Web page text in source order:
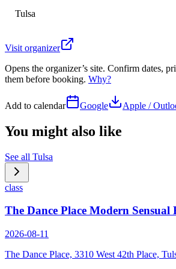
Tulsa
Visit organizer
Opens the organizer’s site. Confirm dates,
them before booking. Why?
Add to calendar Google Apple /
You might also like
See all Tulsa
class
The Dance Place Modern Sensual
2026-08-11
The Dance Place, 3310 West 42th Place,